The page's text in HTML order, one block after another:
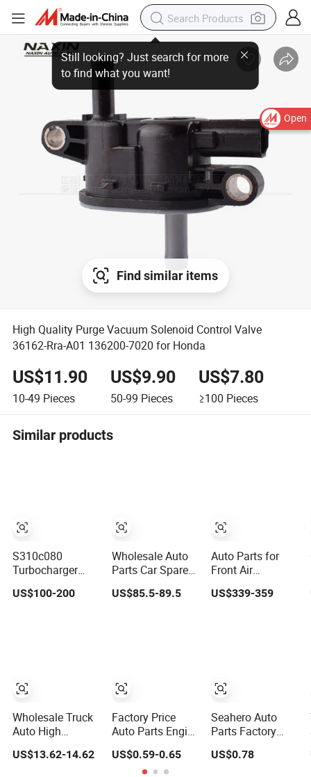
Open
Find similar items
High Quality Purge Vacuum Solenoid Control Valve
36162-Rra-A01 136200-7020 for Honda
US$11.90
10-49 Pieces
US$9.90
50-99 Pieces
US$7.80
≥100 Pieces
Similar products
S310c080
Turbocharger
(174755) for
1980-13
Spare Auto Parts,
Diesel
Automobiles
US$100-200
Wholesale Truck
Auto High
Performance
US$13.62-14.62
Wholesale Auto
Parts Car Spare
Parts Car Lights
Headlamp Auto
US$85.5-89.5
Factory Price
Auto Parts Engine
Filter for
Passenger Cars
US$0.59-0.65
Auto Parts for
Front Air
Suspension
Shock Absorber
US$339-359
Seahero Auto
Parts Factory
Air Flow Car Oil
US$0.78